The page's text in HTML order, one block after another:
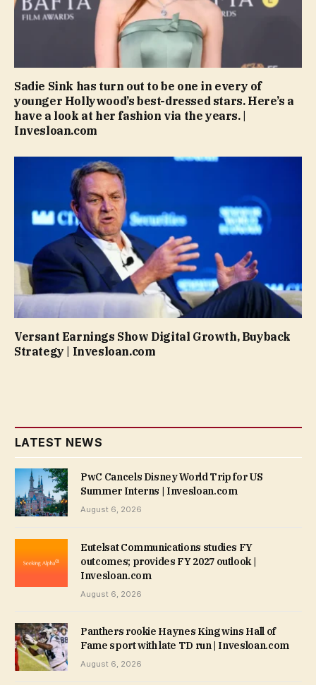
Sadie Sink has turn out to be one in every of
younger Hollywood’s best-dressed stars. Here’s a
have a look at her fashion via the years. |
Invesloan.com
Versant Earnings Show Digital Growth, Buyback
Strategy | Invesloan.com
LATEST NEWS
PwC Cancels Disney World Trip for US
Summer Interns | Invesloan.com
August 6, 2026
Eutelsat Communications studies FY
outcomes; provides FY 2027 outlook |
Invesloan.com
August 6, 2026
Panthers rookie Haynes King wins Hall of
Fame sport with late TD run | Invesloan.com
August 6, 2026